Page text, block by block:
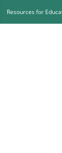
Resources for